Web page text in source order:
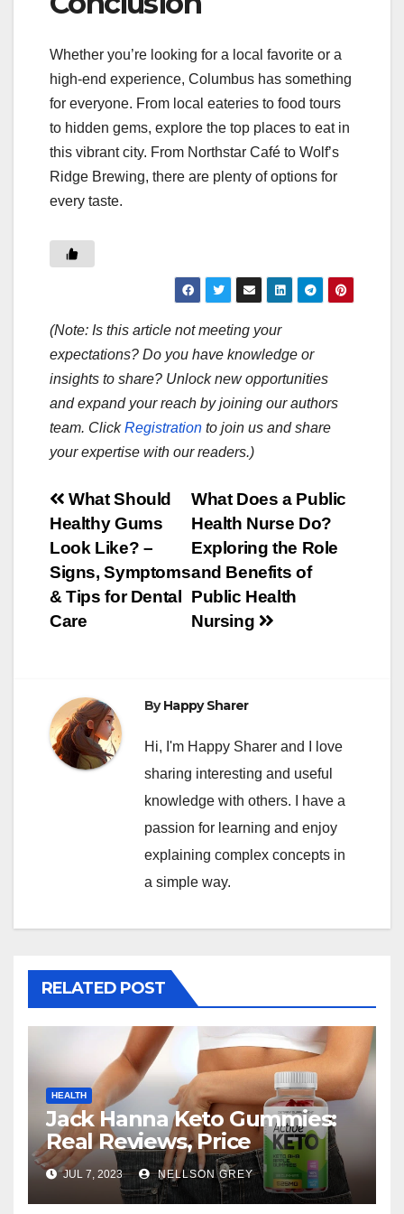
Whether you’re looking for a local favorite or a
high-end experience, Columbus has something
for everyone. From local eateries to food tours
to hidden gems, explore the top places to eat in
this vibrant city. From Northstar Café to Wolf’s
Ridge Brewing, there are plenty of options for
every taste.
(Note: Is this article not meeting your
expectations? Do you have knowledge or
insights to share? Unlock new opportunities
and expand your reach by joining our authors
team. ClickRegistration to join us and share
your expertise with our readers.)
Post
navigation
What Does a Public
Health Nurse Do?
Exploring the Role
and Benefits of
Public Health
Nursing
What Should
Healthy Gums
Look Like? –
Signs, Symptoms
& Tips for Dental
Care
ByHappy Sharer
Hi, I'm Happy Sharer and I love
sharing interesting and useful
knowledge with others. I have a
passion for learning and enjoy
explaining complex concepts in
a simple way.
RELATED POST
HEALTH
Jack Hanna Keto Gummies:
Real Reviews, Price
JUL 7, 2023 NELLSON GREY